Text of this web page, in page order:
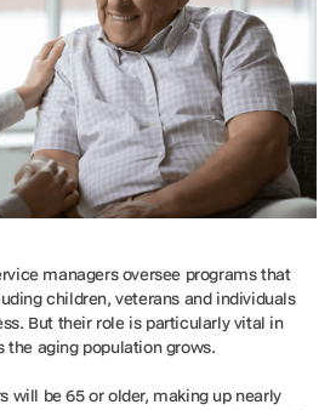
managers oversee programs that
children, veterans and individuals
But their role is particularly vital in
the aging population grows.
will be 65 or older, making up nearly